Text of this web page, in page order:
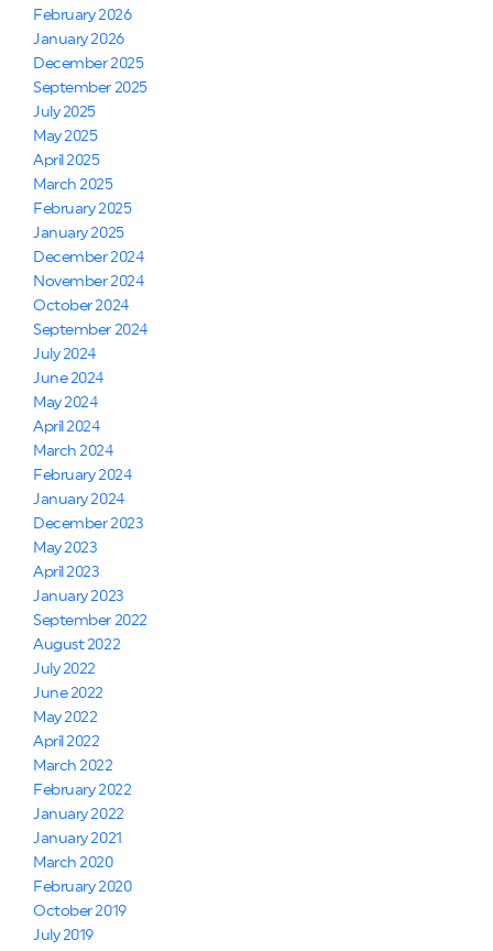
February 2026
January 2026
December 2025
September 2025
July 2025
May 2025
April 2025
March 2025
February 2025
January 2025
December 2024
November 2024
October 2024
September 2024
July 2024
June 2024
May 2024
April 2024
March 2024
February 2024
January 2024
December 2023
May 2023
April 2023
January 2023
September 2022
August 2022
July 2022
June 2022
May 2022
April 2022
March 2022
February 2022
January 2022
January 2021
March 2020
February 2020
October 2019
July 2019